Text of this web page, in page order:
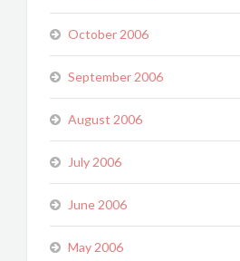
October 2006
September 2006
August 2006
July 2006
June 2006
May 2006